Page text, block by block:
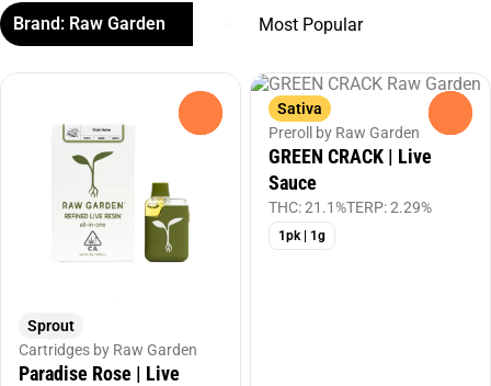
Brand: Raw Garden
Sprout
Cartridges by Raw Garden
Paradise Rose | Live
Sativa
Preroll by Raw Garden
GREEN CRACK | Live
Sauce
THC: 21.1%TERP: 2.29%
1pk | 1g